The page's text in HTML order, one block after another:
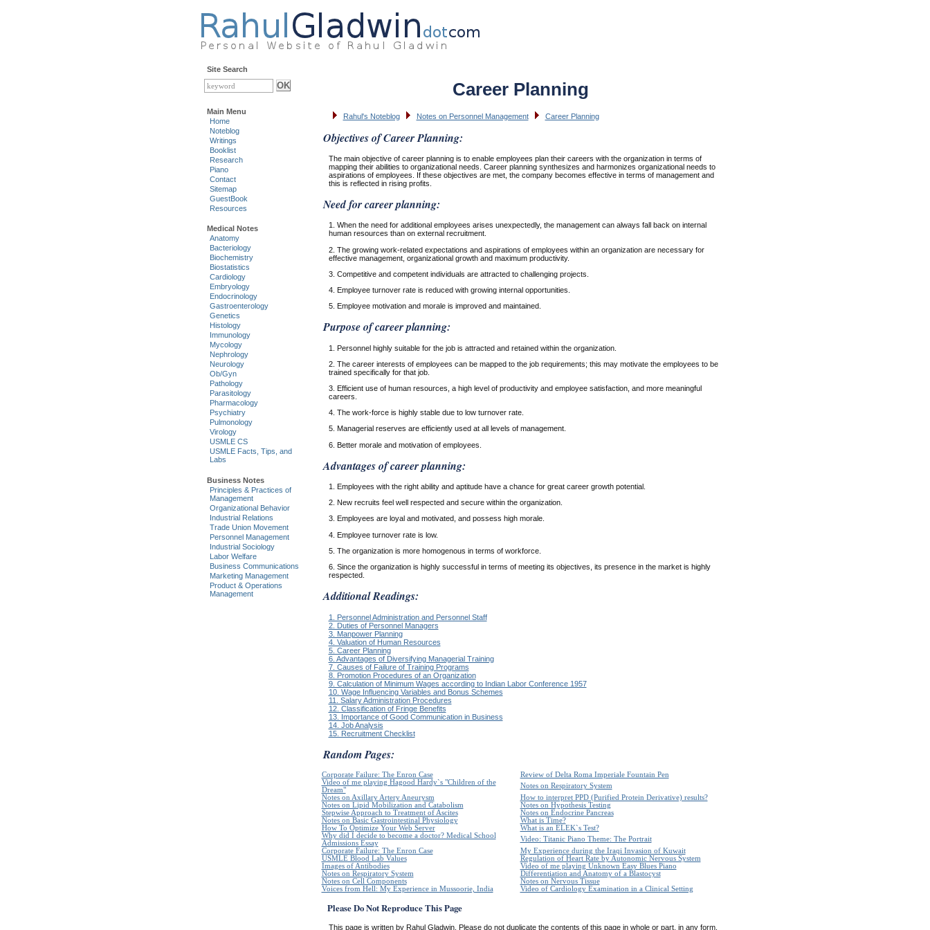
Career Planning
Rahul's Noteblog Notes on Personnel Management Career Planning
Objectives of Career Planning:
The main objective of career planning is to enable employees plan their careers with the organization in terms of
mapping their abilities to organizational needs. Career planning synthesizes and harmonizes organizational needs to
aspirations of employees. If these objectives are met, the company becomes effective in terms of management and
this is reflected in rising profits.
Need for career planning:
1. When the need for additional employees arises unexpectedly, the management can always fall back on internal
human resources than on external recruitment.
2. The growing work-related expectations and aspirations of employees within an organization are necessary for
effective management, organizational growth and maximum productivity.
3. Competitive and competent individuals are attracted to challenging projects.
4. Employee turnover rate is reduced with growing internal opportunities.
5. Employee motivation and morale is improved and maintained.
Purpose of career planning:
1. Personnel highly suitable for the job is attracted and retained within the organization.
2. The career interests of employees can be mapped to the job requirements; this may motivate the employees to be
trained specifically for that job.
3. Efficient use of human resources, a high level of productivity and employee satisfaction, and more meaningful
careers.
4. The work-force is highly stable due to low turnover rate.
5. Managerial reserves are efficiently used at all levels of management.
6. Better morale and motivation of employees.
Advantages of career planning:
1. Employees with the right ability and aptitude have a chance for great career growth potential.
2. New recruits feel well respected and secure within the organization.
3. Employees are loyal and motivated, and possess high morale.
4. Employee turnover rate is low.
5. The organization is more homogenous in terms of workforce.
6. Since the organization is highly successful in terms of meeting its objectives, its presence in the market is highly
respected.
Additional Readings:
1. Personnel Administration and Personnel Staff
2. Duties of Personnel Managers
3. Manpower Planning
4. Valuation of Human Resources
5. Career Planning
6. Advantages of Diversifying Managerial Training
7. Causes of Failure of Training Programs
8. Promotion Procedures of an Organization
9. Calculation of Minimum Wages according to Indian Labor Conference 1957
10. Wage Influencing Variables and Bonus Schemes
11. Salary Administration Procedures
12. Classification of Fringe Benefits
13. Importance of Good Communication in Business
14. Job Analysis
15. Recruitment Checklist
Random Pages:
Corporate Failure: The Enron Case
Review of Delta Roma Imperiale Fountain Pen
Video of me playing Hagood Hardy`s "Children of the
Dream"
Notes on Respiratory System
Notes on Axillary Artery Aneurysm
How to interpret PPD (Purified Protein Derivative) results?
Notes on Lipid Mobilization and Catabolism
Notes on Hypothesis Testing
Stepwise Approach to Treatment of Ascites
Notes on Endocrine Pancreas
Notes on Basic Gastrointestinal Physiology
What is Time?
How To Optimize Your Web Server
What is an ELEK`s Test?
Why did I decide to become a doctor? Medical School
Admissions Essay
Video: Titanic Piano Theme: The Portrait
Corporate Failure: The Enron Case
My Experience during the Iraqi Invasion of Kuwait
USMLE Blood Lab Values
Regulation of Heart Rate by Autonomic Nervous System
Images of Antibodies
Video of me playing Unknown Easy Blues Piano
Notes on Respiratory System
Differentiation and Anatomy of a Blastocyst
Notes on Cell Components
Notes on Nervous Tissue
Voices from Hell: My Experience in Mussoorie, India
Video of Cardiology Examination in a Clinical Setting
Please Do Not Reproduce This Page
This page is written by Rahul Gladwin. Please do not duplicate the contents of this page in whole or part, in any form,
Site Search
Main Menu
Home
Noteblog
Writings
Booklist
Research
Piano
Contact
Sitemap
GuestBook
Resources
Medical Notes
Anatomy
Bacteriology
Biochemistry
Biostatistics
Cardiology
Embryology
Endocrinology
Gastroenterology
Genetics
Histology
Immunology
Mycology
Nephrology
Neurology
Ob/Gyn
Pathology
Parasitology
Pharmacology
Psychiatry
Pulmonology
Virology
USMLE CS
USMLE Facts, Tips, and
Labs
Business Notes
Principles & Practices of
Management
Organizational Behavior
Industrial Relations
Trade Union Movement
Personnel Management
Industrial Sociology
Labor Welfare
Business Communications
Marketing Management
Product & Operations
Management